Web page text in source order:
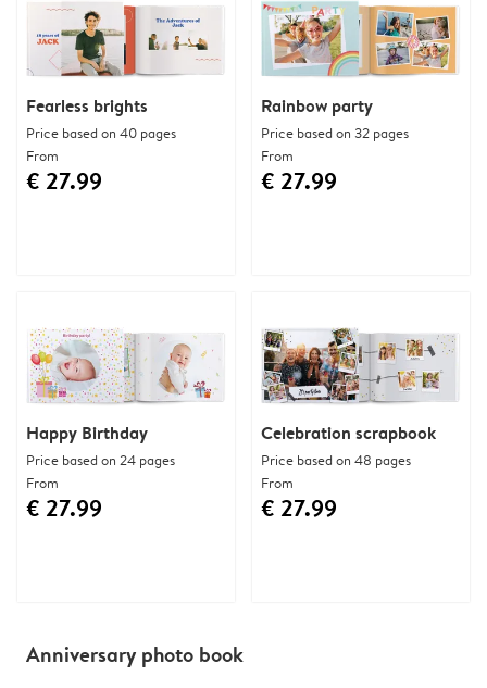
Fearless brights
Price based on 40 pages
From
€ 27.99
Celebration scrapbook
Price based on 48 pages
From
€ 27.99
Rainbow party
Price based on 32 pages
From
€ 27.99
Happy Birthday
Price based on 24 pages
From
€ 27.99
Anniversary photo book